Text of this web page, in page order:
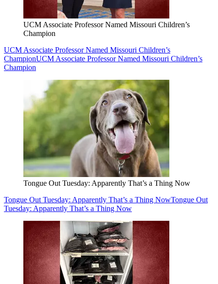
UCM Associate Professor Named Missouri Children’s
Champion
UCM Associate Professor Named Missouri Children’s
ChampionUCM Associate Professor Named Missouri Children’s
Champion
Tongue Out Tuesday: Apparently That’s a Thing Now
Tongue Out Tuesday: Apparently That’s a Thing NowTongue Out
Tuesday: Apparently That’s a Thing Now